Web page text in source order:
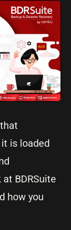
is loaded
BDRSuite
how you